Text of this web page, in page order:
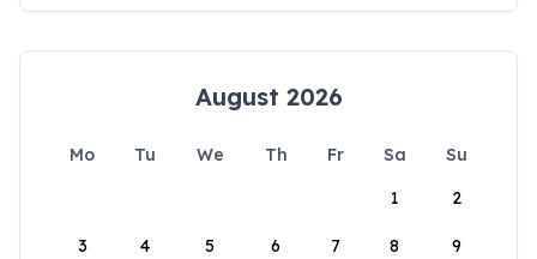
August 2026
Mo Tu We Th Fr Sa
Su
1
2
3 4 5 6 7 8 9